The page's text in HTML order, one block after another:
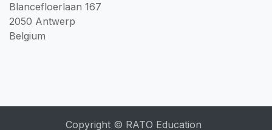
Blancefloerlaan 167
2050 Antwerp
Belgium
Copyright © RATO Education